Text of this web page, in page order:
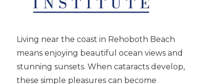
Living near the coast in Rehoboth Beach
means enjoying beautiful ocean views and
stunning sunsets. When cataracts develop,
these simple pleasures can become